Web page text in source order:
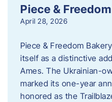
Piece &
April 28, 2026
Piece & Freedom
itself as a distinctive
Ames. The Ukrainian-
marked its one-year
honored as the